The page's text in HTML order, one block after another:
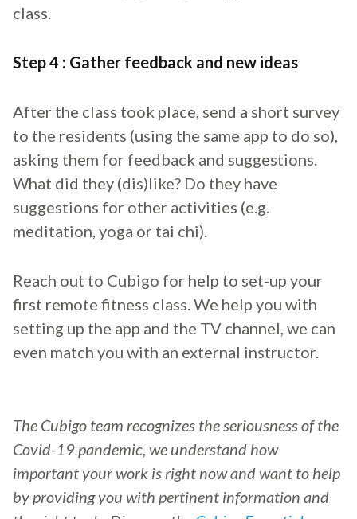
class.
Step 4 : Gather feedback and new ideas
After the class took place, send a short survey
to the residents (using the same app to do so),
asking them for feedback and suggestions.
What did they (dis)like? Do they have
suggestions for other activities (e.g.
meditation, yoga or tai chi).
Reach out to Cubigo for help to set-up your
first remote fitness class. We help you with
setting up the app and the TV channel, we can
even match you with an external instructor.
The Cubigo team recognizes the seriousness of the
Covid-19 pandemic, we understand how
important your work is right now and want to help
by providing you with pertinent information and